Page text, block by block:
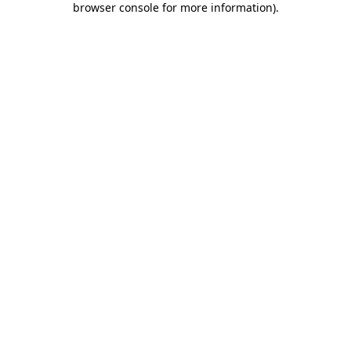
browser console for more information).